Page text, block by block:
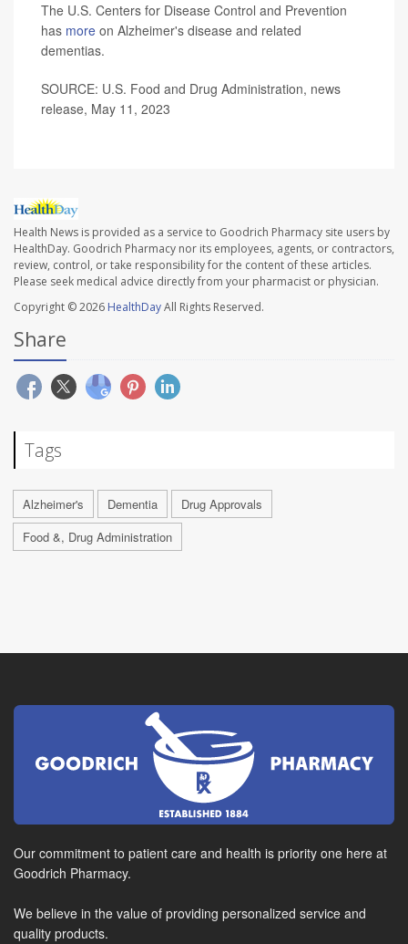
The U.S. Centers for Disease Control and Prevention
has more on Alzheimer's disease and related
dementias.
SOURCE: U.S. Food and Drug Administration, news
release, May 11, 2023
Health News is provided as a service to Goodrich Pharmacy site users by
HealthDay. Goodrich Pharmacy nor its employees, agents, or contractors,
review, control, or take responsibility for the content of these articles.
Please seek medical advice directly from your pharmacist or physician.
Copyright © 2026 HealthDayAll Rights Reserved.
Share
Tags
Alzheimer's Dementia
Drug Approvals
Food &, Drug Administration
Our commitment to patient care and health is priority one here at
Goodrich Pharmacy.
We believe in the value of providing personalized service and
quality products.